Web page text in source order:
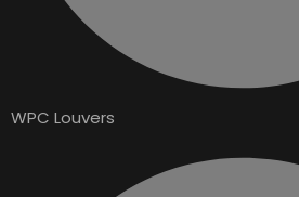
WPC Louvers